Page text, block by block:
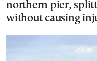
northern pier,
without causing